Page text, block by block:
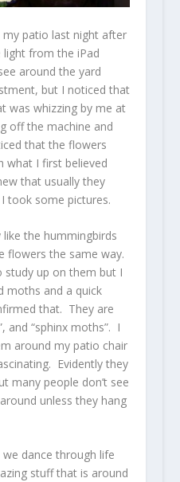
patio last night after
from the iPad
around the yard
but I noticed that
was whizzing by me at
off the machine and
that the flowers
what I first believed
that usually they
took some pictures.
the hummingbirds
flowers the same way.
study up on them but I
moths and a quick
that. They are
and “sphinx moths”. I
around my patio chair
Evidently they
many people don’t see
unless they hang
dance through life
stuff that is around